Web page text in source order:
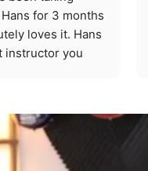
for 3 months
loves it. Hans
instructor you
By far we
thank you